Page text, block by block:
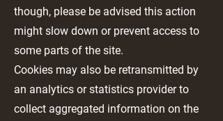
though, please be advised this action
might slow down or prevent access to
some parts of the site.
Cookies may also be retransmitted by
an analytics or statistics provider to
collect aggregated information on the